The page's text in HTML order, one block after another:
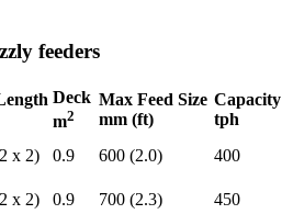
feeders
Deck
m2
Max Feed Size
mm (ft)
Capacity
tph
x 2) 0.9 600 (2.0)
400
x 2) 0.9 700 (2.3) 450